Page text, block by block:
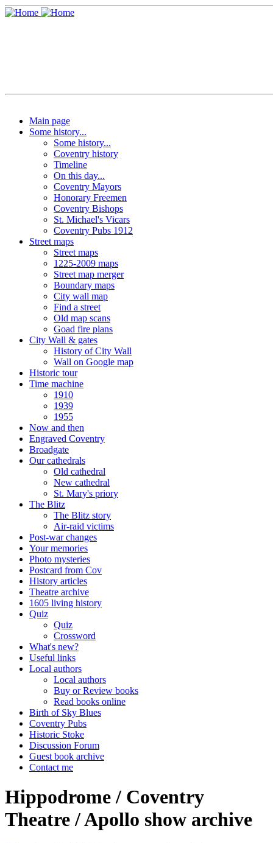
Main page
Some history...
Some history...
Coventry history
Timeline
On this day...
Coventry Mayors
Honorary Freemen
Coventry Bishops
St. Michael's Vicars
Coventry Pubs 1912
Street maps
Street maps
1225-2009 maps
Street map merger
Boundary maps
City wall map
Find a street
Old map scans
Goad fire plans
City Wall & gates
History of City Wall
Wall on Google map
Historic tour
Time machine
1910
1939
1955
Now and then
Engraved Coventry
Broadgate
Our cathedrals
Old cathedral
New cathedral
St. Mary's priory
The Blitz
The Blitz story
Air-raid victims
Post-war changes
Your memories
Photo mysteries
Postcard from Cov
History articles
Theatre archive
1605 living history
Quiz
Quiz
Crossword
What's new?
Useful links
Local authors
Local authors
Buy or Review books
Read books online
Birth of Sky Blues
Coventry Pubs
Historic Stoke
Discussion Forum
Guest book archive
Contact me
Hippodrome / Coventry
Theatre / Apollo show archive